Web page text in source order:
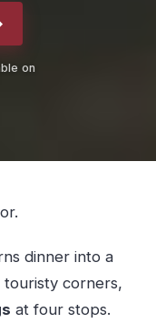
on
dinner into a
corners,
at four stops.